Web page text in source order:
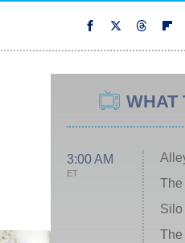
WHAT
3:00 AM
ET
The
Silo
The